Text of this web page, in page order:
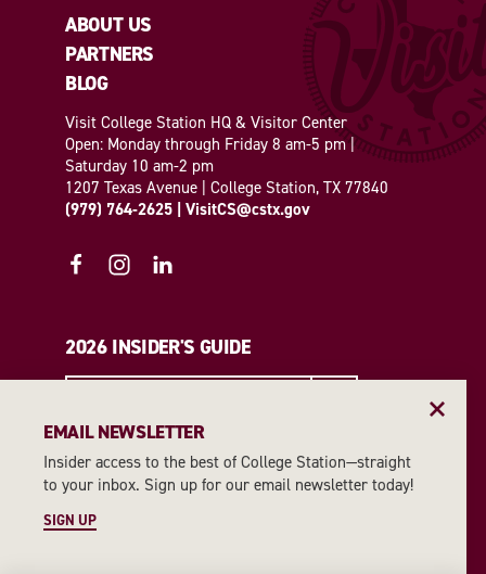
ABOUT US
PARTNERS
BLOG
Visit College Station HQ & Visitor Center
Open: Monday through Friday 8 am-5 pm |
Saturday 10 am-2 pm
1207 Texas Avenue | College Station, TX 77840
(979) 764-2625
VisitCS@cstx.gov
2026 INSIDER'S GUIDE
EMAIL NEWSLETTER
SIGN UP
EMAIL NEWSLETTER
Insider access to the best of College Station—straight
to your inbox. Sign up for our email newsletter today!
SIGN UP